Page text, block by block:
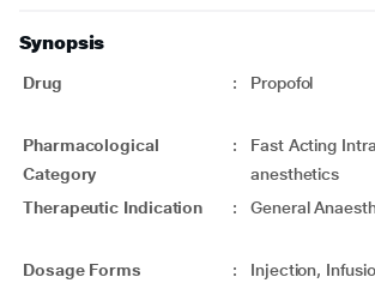
Synopsis
Drug : Propofol
Pharmacological
Category
:
Fast Acting
anesthetics
Therapeutic Indication
: General
Dosage Forms : Injection,